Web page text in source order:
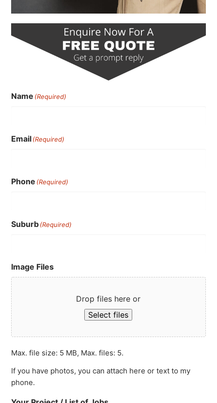
Name (Required)
Email(Required)
Phone (Required)
Suburb(Required)
Image Files
Drop files here or
Select files
Max. file size: 5 MB, Max. files: 5.
If you have photos, you can attach here or text to my
phone.